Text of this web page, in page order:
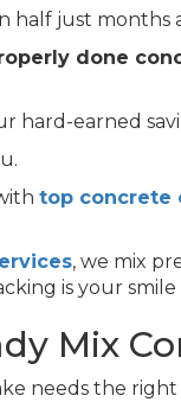
half just
done
hard-earned
top concrete
, we mix
is your
Mix
needs the